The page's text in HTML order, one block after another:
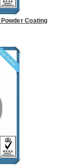
Coating